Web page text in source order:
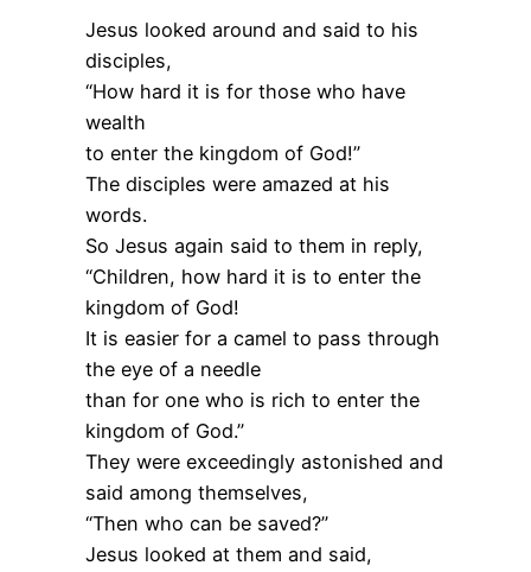
Jesus looked around and said to his
disciples,
“How hard it is for those who have
wealth
to enter the kingdom of God!”
The disciples were amazed at his
words.
So Jesus again said to them in reply,
“Children, how hard it is to enter the
kingdom of God!
It is easier for a camel to pass through
the eye of a needle
than for one who is rich to enter the
kingdom of God.”
They were exceedingly astonished and
said among themselves,
“Then who can be saved?”
Jesus looked at them and said,